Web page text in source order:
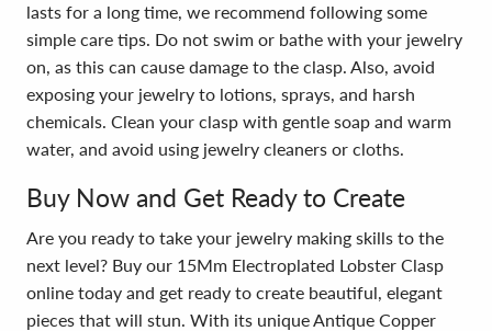
lasts for a long time, we recommend following some
simple care tips. Do not swim or bathe with your jewelry
on, as this can cause damage to the clasp. Also, avoid
exposing your jewelry to lotions, sprays, and harsh
chemicals. Clean your clasp with gentle soap and warm
water, and avoid using jewelry cleaners or cloths.
Buy Now and Get Ready to Create
Are you ready to take your jewelry making skills to the
next level? Buy our 15Mm Electroplated Lobster Clasp
online today and get ready to create beautiful, elegant
pieces that will stun. With its unique Antique Copper